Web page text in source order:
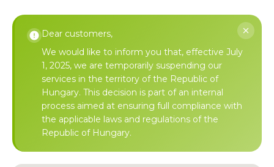
Dear customers,
We would like to inform you that, effective July
1, 2025, we are temporarily suspending our
services in the territory of the Republic of
Hungary. This decision is part of an internal
process aimed at ensuring full compliance with
the applicable laws and regulations of the
Republic of Hungary.